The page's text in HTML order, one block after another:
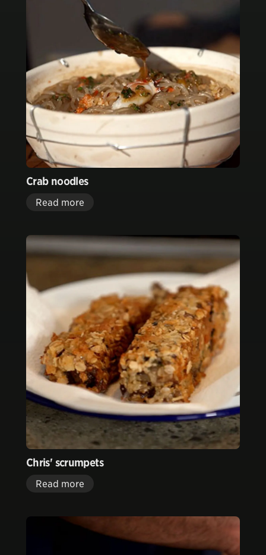
Crab noodles
Read more
Chris' scrumpets
Read more